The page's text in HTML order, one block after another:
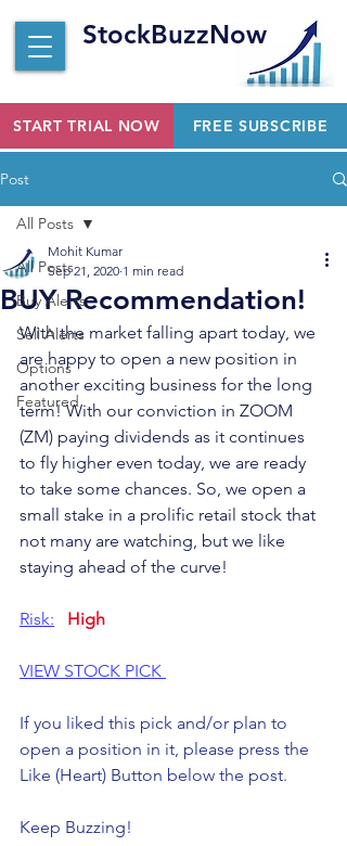
StockBuzzNow
START TRIAL NOW FREE SUBSCRIBE
Post
All Posts
Buy Alerts
Sell Alerts
Options
Featured
All Posts
BUY Recommendation!
Mohit Kumar
Sep 21, 2020 1 min read
With the market falling apart today, we
are happy to open a new position in
another exciting business for the long
term! With our conviction in ZOOM
(ZM) paying dividends as it continues
to fly higher even today, we are ready
to take some chances. So, we open a
small stake in a prolific retail stock that
not many are watching, but we like
staying ahead of the curve!
Risk: High
VIEW STOCK PICK
If you liked this pick and/or plan to
open a position in it, please press the
Like (Heart) Button below the post.
Keep Buzzing!